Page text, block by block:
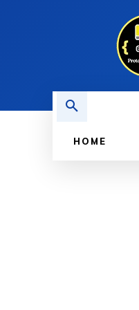
HOME